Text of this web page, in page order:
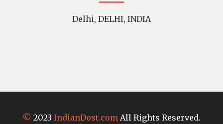
Delhi, DELHI, INDIA
© 2023 IndianDost.com All Rights Reserved.